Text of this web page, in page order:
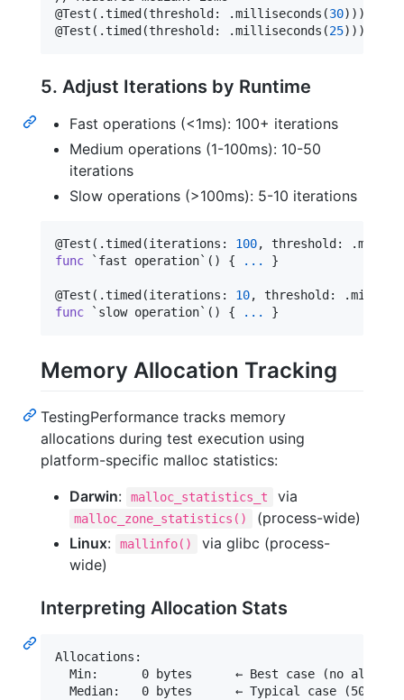
@Test ( .timed (threshold : .milliseconds (30) ) )
@Test ( .timed (threshold : .milliseconds (25) ) )
5. Adjust Iterations by Runtime
Fast operations (<1ms): 100+ iterations
Medium operations (1-100ms): 10-50
iterations
Slow operations (>100ms): 5-10 iterations
@Test ( .timed (iterations : 100, threshold : .
func `fast operation`() { ... }
@Test ( .timed (iterations : 10, threshold : .
func `slow operation`() { ... }
Memory Allocation Tracking
TestingPerformance tracks memory
allocations during test execution using
platform-specific malloc statistics:
Darwin: malloc_statistics_t via
malloc_zone_statistics()
(process-wide)
Linux: mallinfo()
via glibc (process-
wide)
Interpreting Allocation Stats
Allocations:
Min:      0 bytes      ← Best case (no
Median:   0 bytes      ← Typical case (50th